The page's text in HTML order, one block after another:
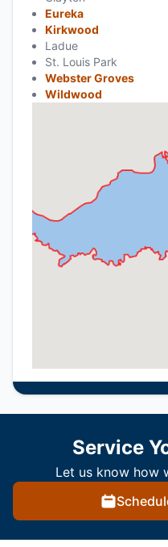
Eureka
Kirkwood
Ladue
St. Louis Park
Webster Groves
Wildwood
Service
Let us know how